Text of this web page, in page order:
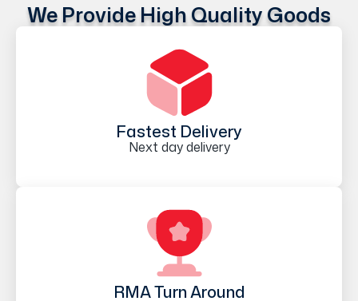
We Provide High Quality Goods
Fastest Delivery
Next day delivery
RMA Turn Around